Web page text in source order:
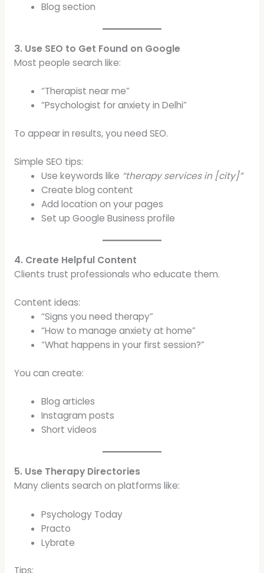
Blog section
3. Use SEO to Get Found on Google
Most people search like:
“Therapist near me”
“Psychologist for anxiety in Delhi”
To appear in results, you need SEO.
Simple SEO tips:
Use keywords like “therapy services in [city]”
Create blog content
Add location on your pages
Set up Google Business profile
4. Create Helpful Content
Clients trust professionals who educate them.
Content ideas:
“Signs you need therapy”
“How to manage anxiety at home”
“What happens in your first session?”
You can create:
Blog articles
Instagram posts
Short videos
5. Use Therapy Directories
Many clients search on platforms like:
Psychology Today
Practo
Lybrate
Tips: